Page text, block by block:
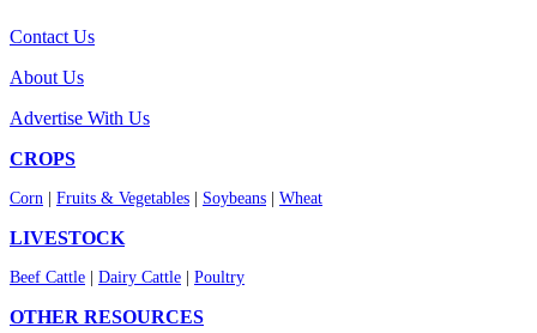
Contact Us
About Us
Advertise With Us
CROPS
Corn Fruits & Vegetables Soybeans Wheat
LIVESTOCK
Beef Cattle Dairy Cattle Poultry
OTHER RESOURCES